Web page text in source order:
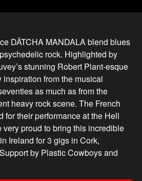
DÄTCHA MANDALA blend blues
rock. Highlighted by
stunning Robert Plant-esque
from the musical
as much as from the
heavy rock scene. The French
for their performance at the Hell
very proud to bring this incredible
Ireland for 3 gigs in Cork,
by Plastic Cowboys and